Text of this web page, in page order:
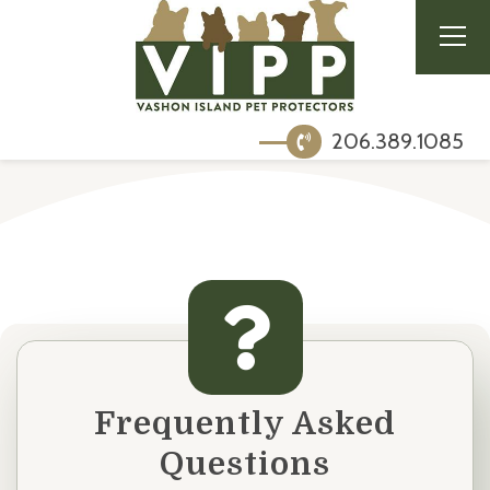
206.389.1085
Frequently Asked
Questions